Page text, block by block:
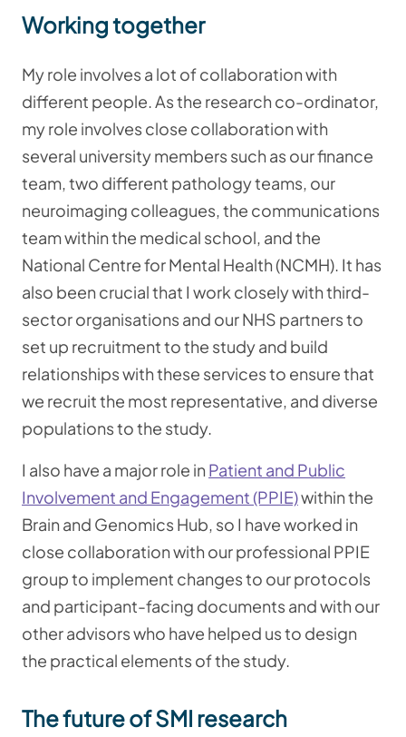
Working together
My role involves a lot of collaboration with
different people. As the research co-ordinator,
my role involves close collaboration with
several university members such as our finance
team, two different pathology teams, our
neuroimaging colleagues, the communications
team within the medical school, and the
National Centre for Mental Health (NCMH). It has
also been crucial that I work closely with third-
sector organisations and our NHS partners to
set up recruitment to the study and build
relationships with these services to ensure that
we recruit the most representative, and diverse
populations to the study.
I also have a major role in Patient and Public
Involvement and Engagement (PPIE)within the
Brain and Genomics Hub, so I have worked in
close collaboration with our professional PPIE
group to implement changes to our protocols
and participant-facing documents and with our
other advisors who have helped us to design
the practical elements of the study.
The future of SMI research